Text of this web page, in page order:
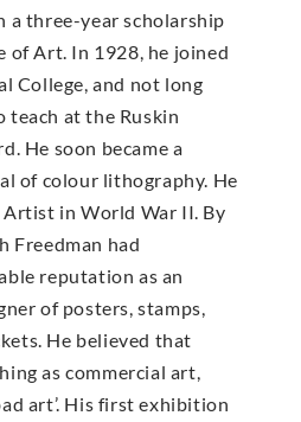
a three-year scholarship
of Art. In 1928, he joined
College, and not long
teach at the Ruskin
He soon became a
of colour lithography. He
in World War II. By
Freedman had
reputation as an
of posters, stamps,
He believed that
as commercial art,
art’. His first exhibition